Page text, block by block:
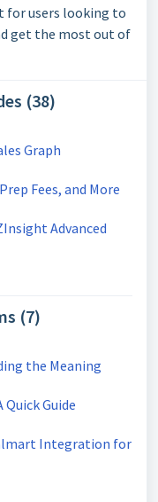
for users looking to
get the most out of
(38)
Graph
Fees, and More
Advanced
(7)
the Meaning
Guide
Integration for